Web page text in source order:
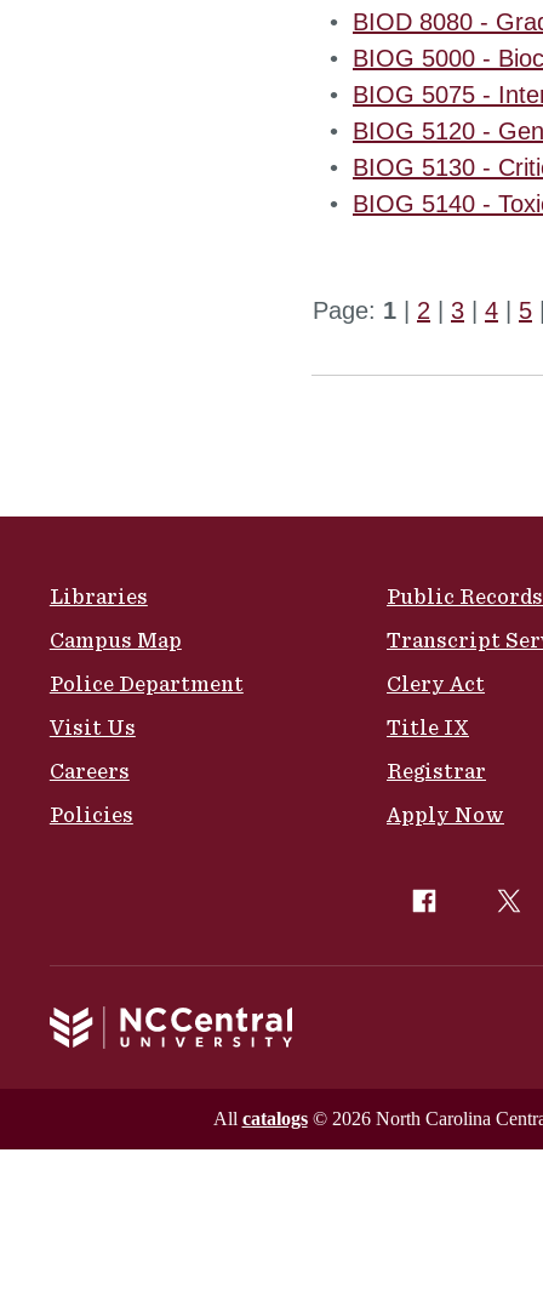
• BIOD 8080 -
• BIOG 5000 -
• BIOG 5075 -
• BIOG 5120 -
• BIOG 5130 -
• BIOG 5140 -
Page: 1 2 3 4 5
Libraries
Campus Map
Police Department
Visit Us
Careers
Policies
Public Records
Transcript
Clery Act
Title IX
Registrar
Apply Now
All catalogs© 2026 North Carolina